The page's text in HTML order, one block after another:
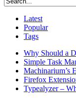
Latest
Popular
Tags
Why Should a
Simple Task
Machinarium’s
Firefox
Typealyzer –